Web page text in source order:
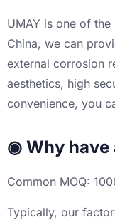
UMAY is one of
China, we can
external corrosion
aesthetics, high
convenience, you
◉ Why have
Common MOQ:
Typically, our